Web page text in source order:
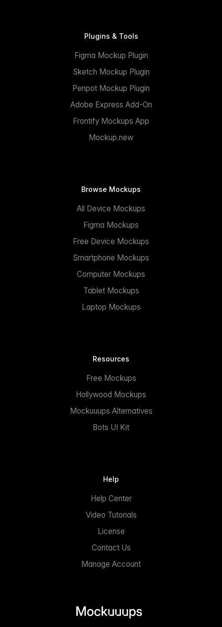
Plugins & Tools
Figma Mockup Plugin
Sketch Mockup Plugin
Penpot Mockup Plugin
Adobe Express Add-On
Frontify Mockups App
Mockup.new
Browse Mockups
All Device Mockups
Figma Mockups
Free Device Mockups
Smartphone Mockups
Computer Mockups
Tablet Mockups
Laptop Mockups
Resources
Free Mockups
Hollywood Mockups
Mockuuups Alternatives
Bots UI Kit
Help
Help Center
Video Tutorials
License
Contact Us
Manage Account